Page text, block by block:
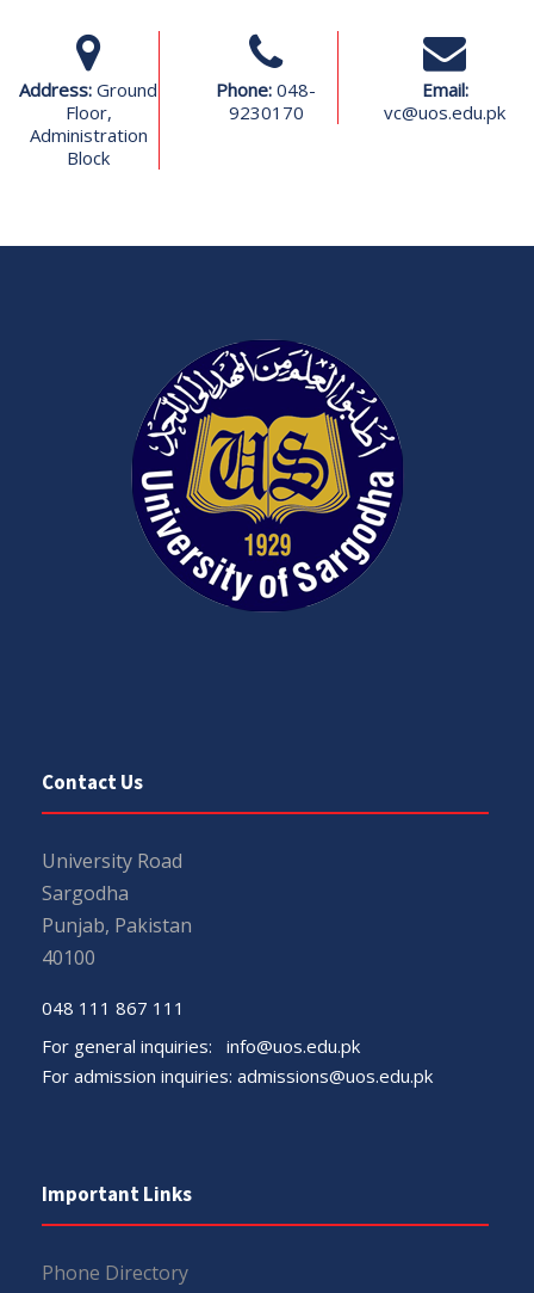
Address:Ground
Floor,
Administration
Block
Phone:048-
9230170
Email:
vc@uos.edu.pk
Contact Us
University Road
Sargodha
Punjab, Pakistan
40100
048 111 867 111
For general inquiries: info@uos.edu.pk
For admission inquiries: admissions@uos.edu.pk
Important Links
Phone Directory